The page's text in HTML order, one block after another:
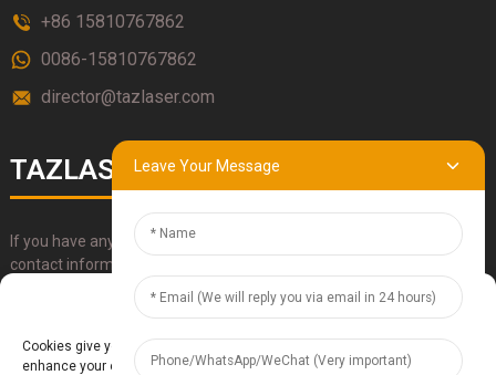
+86 15810767862
0086-15810767862
director@tazlaser.com
TAZLASER
If you have any questions about our products, please use our
contact information, email or call us directly.
Leave Your Message
Manage Cookie Consent
Cookies give you a personalized experience. Cookie files help us to
enhance your experience using our website, simplify navigation, keep our